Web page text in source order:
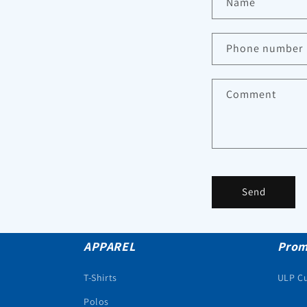
Phone number
Comment
Send
APPAREL
T-Shirts
Polos
ULP